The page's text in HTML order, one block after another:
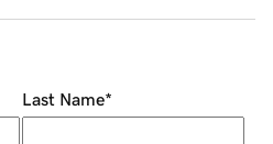
Last Name*